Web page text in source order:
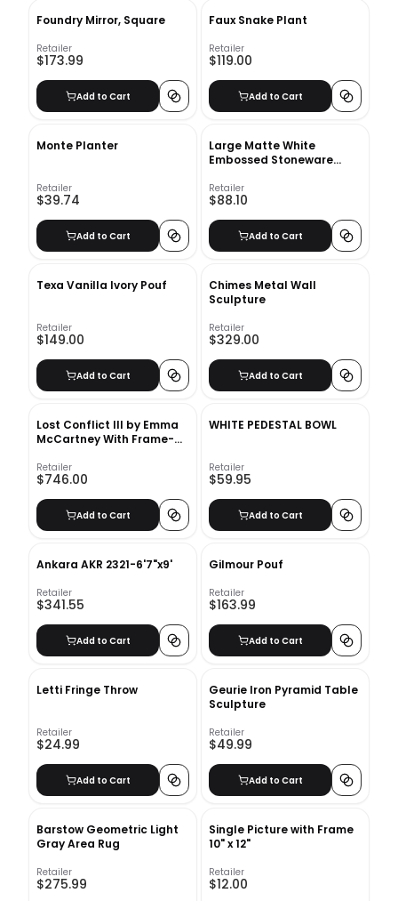
Foundry Mirror, Square
Retailer
$173.99
Add to Cart
Faux Snake Plant
Retailer
$119.00
Add to Cart
Monte Planter
Retailer
$39.74
Add to Cart
Large Matte White
Embossed Stoneware
Retailer
$88.10
Add to Cart
Texa Vanilla Ivory Pouf
Retailer
$149.00
Add to Cart
Chimes Metal Wall
Sculpture
Retailer
$329.00
Add to Cart
Lost Conflict III by Emma
McCartney With Frame-
Retailer
$746.00
Add to Cart
WHITE PEDESTAL BOWL
Retailer
$59.95
Add to Cart
Ankara AKR 2321-6'7"x9'
Retailer
$341.55
Add to Cart
Gilmour Pouf
Retailer
$163.99
Add to Cart
Letti Fringe Throw
Retailer
$24.99
Add to Cart
Geurie Iron Pyramid Table
Sculpture
Retailer
$49.99
Add to Cart
Barstow Geometric Light
Gray Area Rug
Retailer
$275.99
Single Picture with Frame
10" x 12"
Retailer
$12.00